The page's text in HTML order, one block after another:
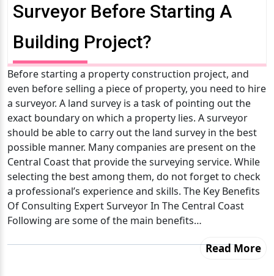
Surveyor Before Starting A
Building Project?
Before starting a property construction project, and
even before selling a piece of property, you need to hire
a surveyor. A land survey is a task of pointing out the
exact boundary on which a property lies. A surveyor
should be able to carry out the land survey in the best
possible manner. Many companies are present on the
Central Coast that provide the surveying service. While
selecting the best among them, do not forget to check
a professional’s experience and skills. The Key Benefits
Of Consulting Expert Surveyor In The Central Coast
Following are some of the main benefits…
Read More